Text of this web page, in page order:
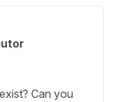
Can you